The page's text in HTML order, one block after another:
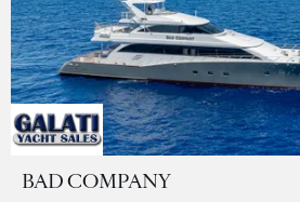
BAD COMPANY